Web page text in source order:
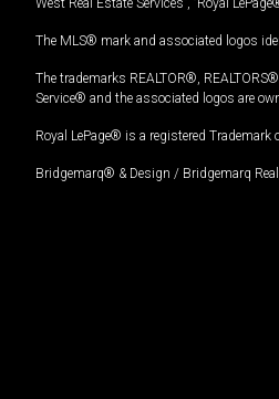
The MLS® mark and associated logos
The trademarks REALTOR®,
Service® and the associated logos are
Royal LePage® is a registered
Bridgemarq® & Design / Bridgemarq